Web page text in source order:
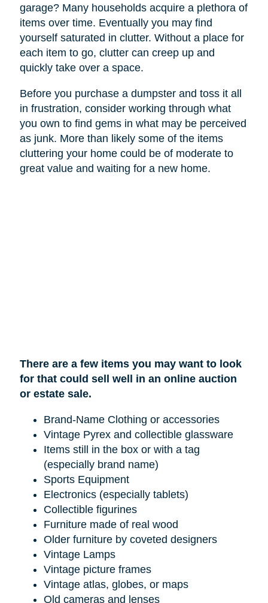
garage? Many households acquire a plethora of
items over time. Eventually you may find
yourself saturated in clutter. Without a place for
each item to go, clutter can creep up and
quickly take over a space.
Before you purchase a dumpster and toss it all
in frustration, consider working through what
you own to find gems in what may be perceived
as junk. More than likely some of the items
cluttering your home could be of moderate to
great value and waiting for a new home.
There are a few items you may want to look
for that could sell well in an online auction
or estate sale.
Brand-Name Clothing or accessories
Vintage Pyrex and collectible glassware
Items still in the box or with a tag
(especially brand name)
Sports Equipment
Electronics (especially tablets)
Collectible figurines
Furniture made of real wood
Older furniture by coveted designers
Vintage Lamps
Vintage picture frames
Vintage atlas, globes, or maps
Old cameras and lenses